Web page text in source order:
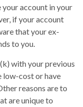
your account in your
if your account
that your ex-
to you.
with your previous
low-cost or have
reasons are to
are unique to